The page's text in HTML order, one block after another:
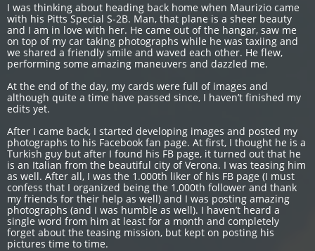
I was thinking about heading back home when Maurizio came
with his Pitts Special S-2B. Man, that plane is a sheer beauty
and I am in love with her. He came out of the hangar, saw me
on top of my car taking photographs while he was taxiing and
we shared a friendly smile and waved each other. He flew,
performing some amazing maneuvers and dazzled me.
At the end of the day, my cards were full of images and
although quite a time have passed since, I haven’t finished my
edits yet.
After I came back, I started developing images and posted my
photographs to his Facebook fan page. At first, I thought he is a
Turkish guy but after I found his FB page, it turned out that he
is an Italian from the beautiful city of Verona. I was teasing him
as well. After all, I was the 1.000th liker of his FB page (I must
confess that I organized being the 1,000th follower and thank
my friends for their help as well) and I was posting amazing
photographs (and I was humble as well). I haven’t heard a
single word from him at least for a month and completely
forget about the teasing mission, but kept on posting his
pictures time to time.